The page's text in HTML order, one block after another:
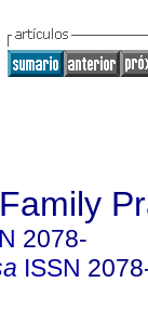
2078-
ISSN